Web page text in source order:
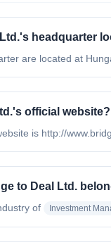
headquarter
are located at
official website?
is http://
to Deal Ltd.
of Investment